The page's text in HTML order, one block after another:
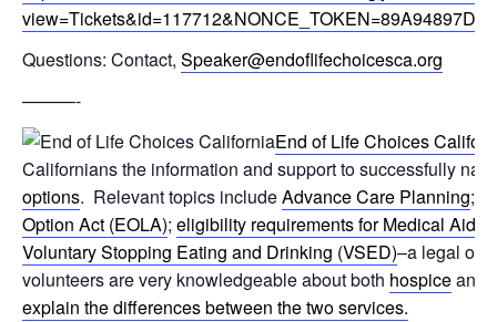
Questions: Contact, Speaker@endoflifechoicesca.org
———-
End of Life Choices
Californians the information and support to successfully
options. Relevant topics includeAdvance Care Planning;
Option Act (EOLA); eligibility requirements for Medical Aid
Voluntary Stopping Eating and Drinking (VSED)–a legal
volunteers are very knowledgeable about both hospiceand
explain the differences between the two services.